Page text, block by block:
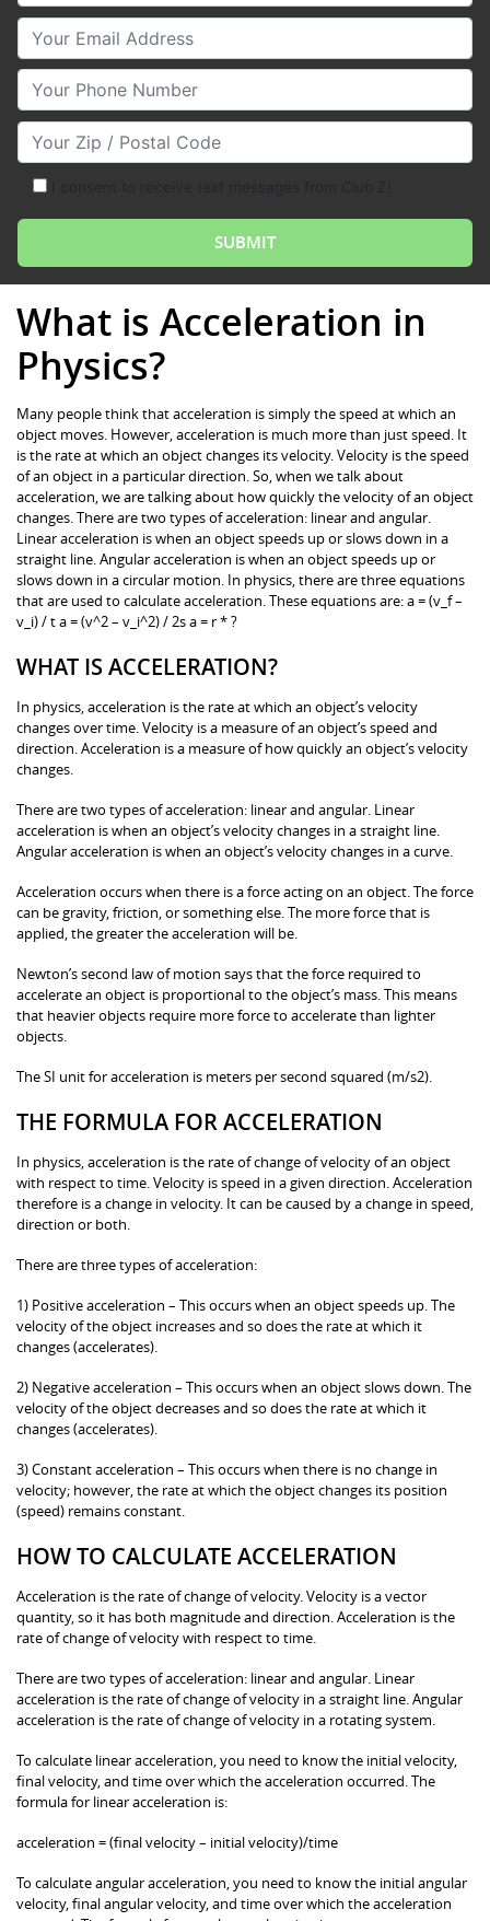
Your Email
Your Phone Number
Your Zip/Postal Code
What is Acceleration in
Physics?
Many people think that acceleration is simply the speed at which an
object moves. However, acceleration is much more than just speed. It
is the rate at which an object changes its velocity. Velocity is the speed
of an object in a particular direction. So, when we talk about
acceleration, we are talking about how quickly the velocity of an object
changes. There are two types of acceleration: linear and angular.
Linear acceleration is when an object speeds up or slows down in a
straight line. Angular acceleration is when an object speeds up or
slows down in a circular motion. In physics, there are three equations
that are used to calculate acceleration. These equations are: a = (v_f –
v_i) / t a = (v^2 – v_i^2) / 2s a = r * ?
WHAT IS ACCELERATION?
In physics, acceleration is the rate at which an object’s velocity
changes over time. Velocity is a measure of an object’s speed and
direction. Acceleration is a measure of how quickly an object’s velocity
changes.
There are two types of acceleration: linear and angular. Linear
acceleration is when an object’s velocity changes in a straight line.
Angular acceleration is when an object’s velocity changes in a curve.
Acceleration occurs when there is a force acting on an object. The force
can be gravity, friction, or something else. The more force that is
applied, the greater the acceleration will be.
Newton’s second law of motion says that the force required to
accelerate an object is proportional to the object’s mass. This means
that heavier objects require more force to accelerate than lighter
objects.
The SI unit for acceleration is meters per second squared (m/s2).
THE FORMULA FOR ACCELERATION
In physics, acceleration is the rate of change of velocity of an object
with respect to time. Velocity is speed in a given direction. Acceleration
therefore is a change in velocity. It can be caused by a change in speed,
direction or both.
There are three types of acceleration:
1) Positive acceleration – This occurs when an object speeds up. The
velocity of the object increases and so does the rate at which it
changes (accelerates).
2) Negative acceleration – This occurs when an object slows down. The
velocity of the object decreases and so does the rate at which it
changes (accelerates).
3) Constant acceleration – This occurs when there is no change in
velocity; however, the rate at which the object changes its position
(speed) remains constant.
HOW TO CALCULATE ACCELERATION
Acceleration is the rate of change of velocity. Velocity is a vector
quantity, so it has both magnitude and direction. Acceleration is the
rate of change of velocity with respect to time.
There are two types of acceleration: linear and angular. Linear
acceleration is the rate of change of velocity in a straight line. Angular
acceleration is the rate of change of velocity in a rotating system.
To calculate linear acceleration, you need to know the initial velocity,
final velocity, and time over which the acceleration occurred. The
formula for linear acceleration is:
acceleration = (final velocity – initial velocity)/time
To calculate angular acceleration, you need to know the initial angular
velocity, final angular velocity, and time over which the acceleration